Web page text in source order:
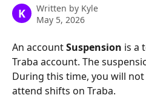
K Written by Kyle
May 5, 2026
An account Suspension is a
Traba account. The
During this time, you will
attend shifts on Traba.